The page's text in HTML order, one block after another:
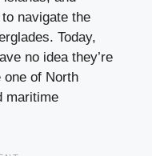
navigate the
Today,
no idea they’re
one of North
maritime